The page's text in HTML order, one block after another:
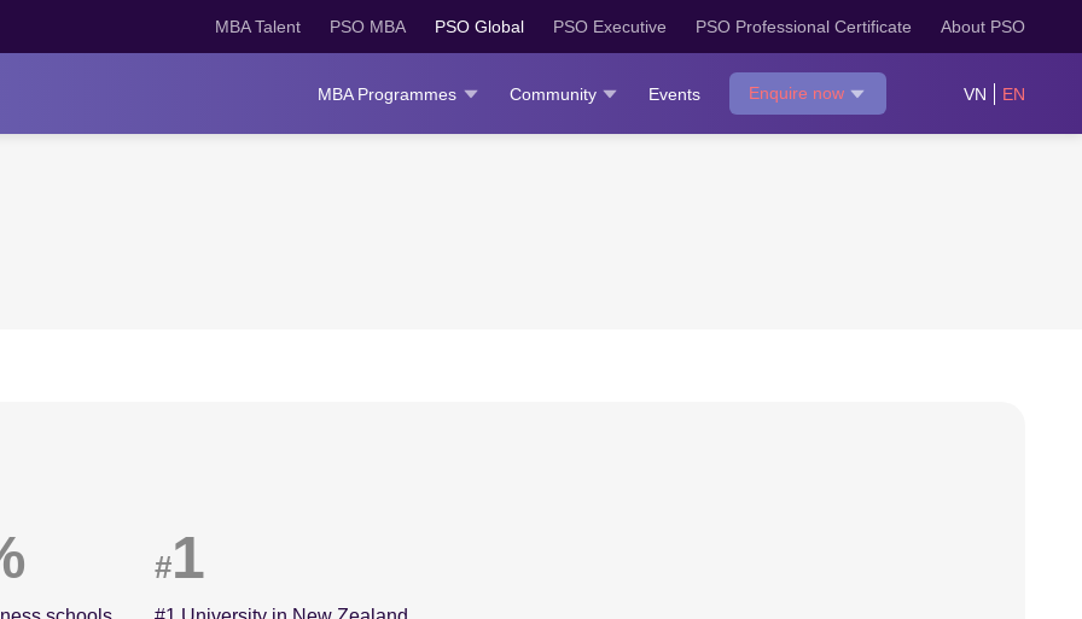
MBA Talent PSO MBA PSO Global PSO Executive PSO Professional Certificate About PSO
MBA Programmes Community Events Enquire now VN EN
#1